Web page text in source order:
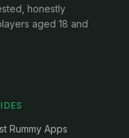
honestly
aged 18 and
Rummy Apps